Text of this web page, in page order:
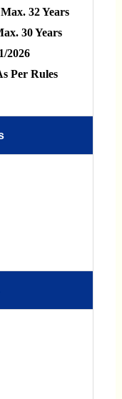
32 Years
30 Years
2026
Per Rules